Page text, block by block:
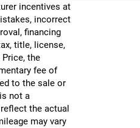
incentives at
incorrect
financing
title, license,
the
fee of
to the sale or
not a
the actual
may vary